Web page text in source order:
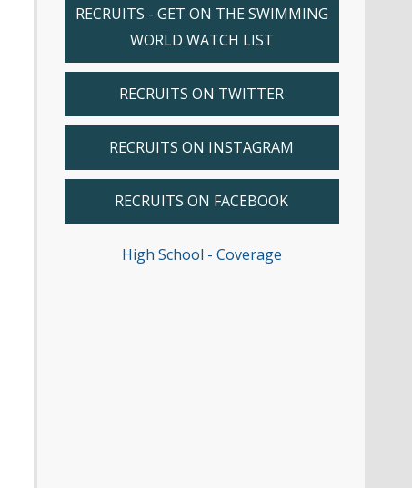
RECRUITS - GET ON THE SWIMMING
WORLD WATCH LIST
RECRUITS ON TWITTER
RECRUITS ON INSTAGRAM
RECRUITS ON FACEBOOK
High School - Coverage